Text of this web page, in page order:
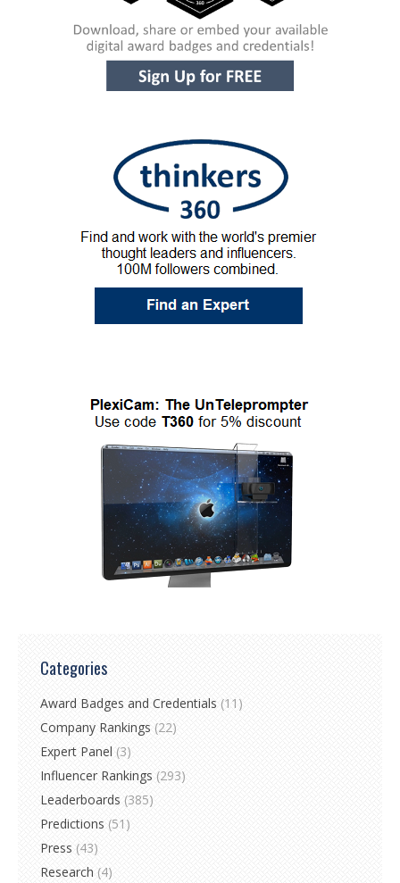
Categories
Award Badges and Credentials (11)
Company Rankings (22)
Expert Panel (3)
Influencer Rankings (293)
Leaderboards (385)
Predictions (51)
Press (43)
Research (4)